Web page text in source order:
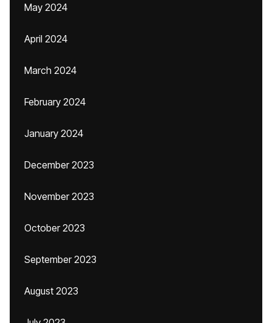
May 2024
April 2024
March 2024
February 2024
January 2024
December 2023
November 2023
October 2023
September 2023
August 2023